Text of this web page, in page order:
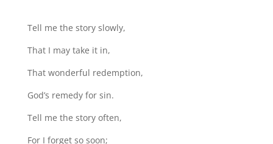
Tell me the story slowly,
That I may take it in,
That wonderful redemption,
God’s remedy for sin.
Tell me the story often,
For I forget so soon;